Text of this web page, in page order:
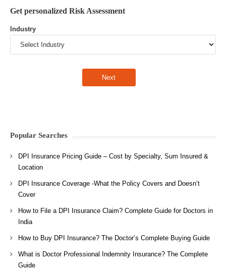
Get personalized Risk Assessment
Industry
Popular Searches
DPI Insurance Pricing Guide – Cost by Specialty, Sum Insured &
Location
DPI Insurance Coverage -What the Policy Covers and Doesn’t
Cover
How to File a DPI Insurance Claim? Complete Guide for Doctors in
India
How to Buy DPI Insurance? The Doctor’s Complete Buying Guide
What is Doctor Professional Indemnity Insurance? The Complete
Guide